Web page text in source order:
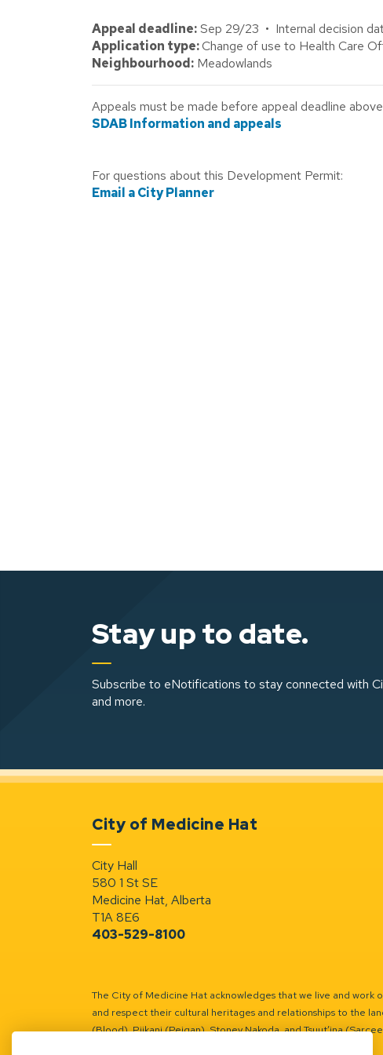
Appeal deadline:Sep 29/23 • Internal decision
Application type:Change of use to Health Care
Neighbourhood: Meadowlands
Appeals must be made before appeal deadline
SDAB Information and appeals
For questions about this Development Permit:
Email a City Planner
Stay up to date.
Subscribe to eNotifications to stay connected with
and more.
City of Medicine Hat
City Hall
580 1 St SE
Medicine Hat, Alberta
T1A 8E6
403-529-8100
The City of Medicine Hat acknowledges that we live and
and respect their cultural heritages and relationships to the
(Blood), Piikani (Peigan), Stoney Nakoda, and Tsuut’ina